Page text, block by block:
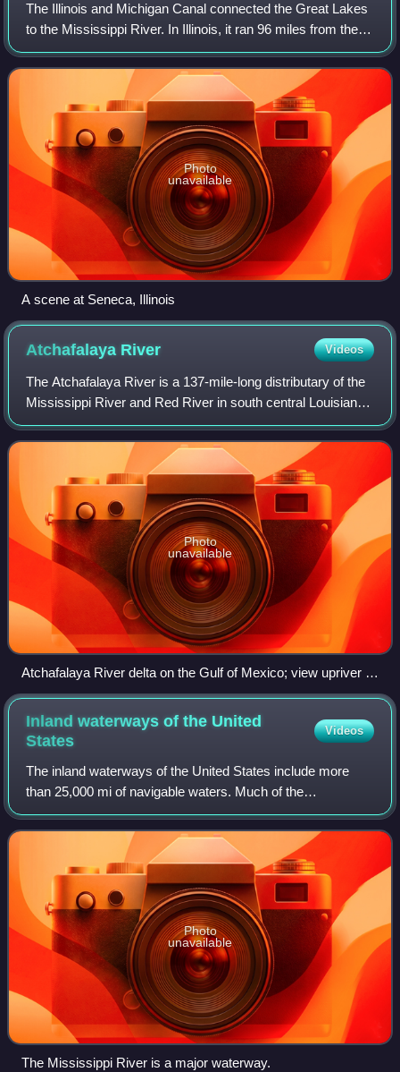
The Illinois and Michigan Canal connected the Great Lakes
to the Mississippi River. In Illinois, it ran 96 miles from the
Chicago River in Bridgeport, Chicago, to the Illinois River at
LaSalle-Peru. O
Photo
unavailable
A scene at Seneca, Illinois
Atchafalaya River Videos
The Atchafalaya River is a 137-mile-long distributary of the
Mississippi River and Red River in south central Louisiana
in the United States. It flows south, just west of the
Mississippi River, and is
Photo
unavailable
Atchafalaya River delta on the Gulf of Mexico; view upriver to
the northwest.
Inland waterways of the United
States
Videos
The inland waterways of the United States include more
than 25,000 mi of navigable waters. Much of the
commercially important waterways of the United States
consist of the Mississippi River System—the
Photo
unavailable
The Mississippi River is a major waterway.